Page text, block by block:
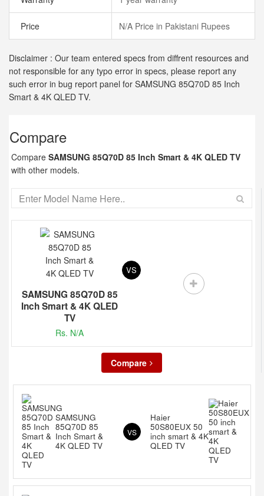
Price N/A Price in Pakistani Rupees
Disclaimer : Our team entered specs from diffrent resources and
not responsible for any typo error in specs, please report any
such error in bug report panel for SAMSUNG 85Q70D 85 Inch
Smart & 4K QLED TV.
Compare
Compare SAMSUNG 85Q70D 85 Inch Smart & 4K QLED TV
with other models.
SAMSUNG 85Q70D 85
Inch Smart & 4K QLED
TV
Rs. N/A
VS
Compare
SAMSUNG
85Q70D 85
Inch Smart &
4K QLED TV
VS
Haier
50S80EUX 50
inch smart & 4K
QLED TV